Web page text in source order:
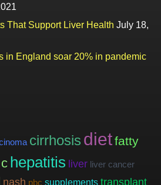
That Support Liver Health July 18,
in England soar 20% in pandemic
cirrhosis dietfatty
hepatitis liver liver cancer
nash pbc supplements transplant